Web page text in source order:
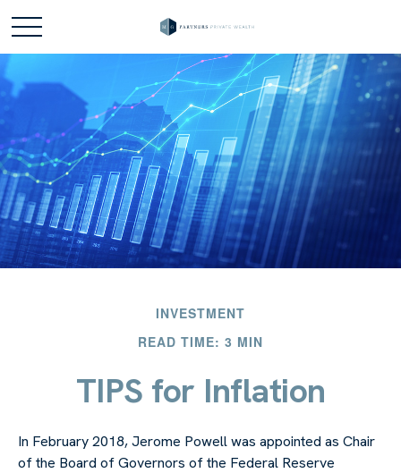
INVESTMENT
READ TIME: 3 MIN
TIPS for Inflation
In February 2018, Jerome Powell was appointed as Chair
of the Board of Governors of the Federal Reserve